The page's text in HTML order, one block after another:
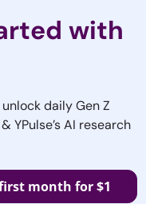
with
daily Gen Z
YPulse’s AI research
month for $1